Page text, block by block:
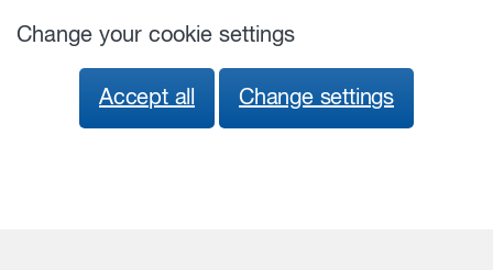
Change your cookie settings
Accept all Change settings